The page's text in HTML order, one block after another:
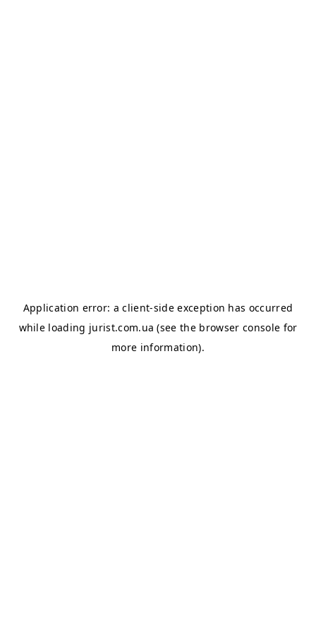
Application error: aclient-side exception has occurred
while loading jurist.com.ua (see the browser console for
more information).